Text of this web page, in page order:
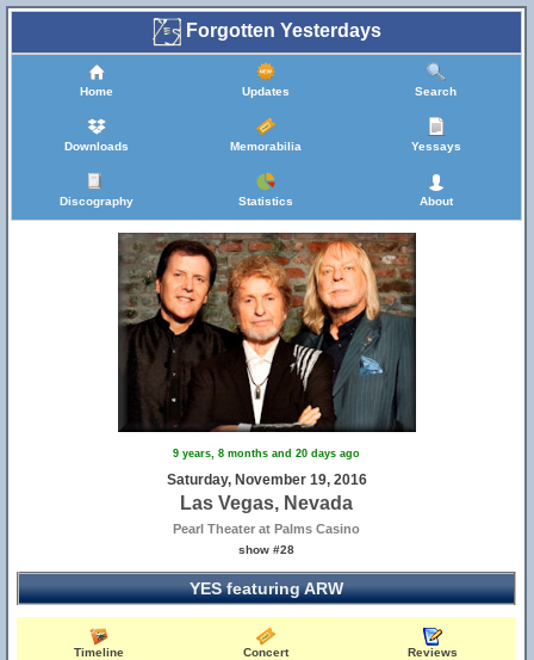
Forgotten Yesterdays
Home Updates Search
Downloads Memorabilia Yessays
Discography Statistics About
9 years, 8 months and 20 days ago
Saturday, November 19, 2016
Las Vegas, Nevada
Pearl Theater at Palms Casino
show #28
YES featuring ARW
Timeline Concert Reviews